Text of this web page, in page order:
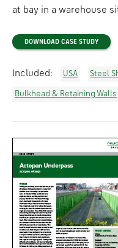
at bay in a warehouse
DOWNLOAD CASE STUDY
Included: USA Steel
Bulkhead & Retaining Walls